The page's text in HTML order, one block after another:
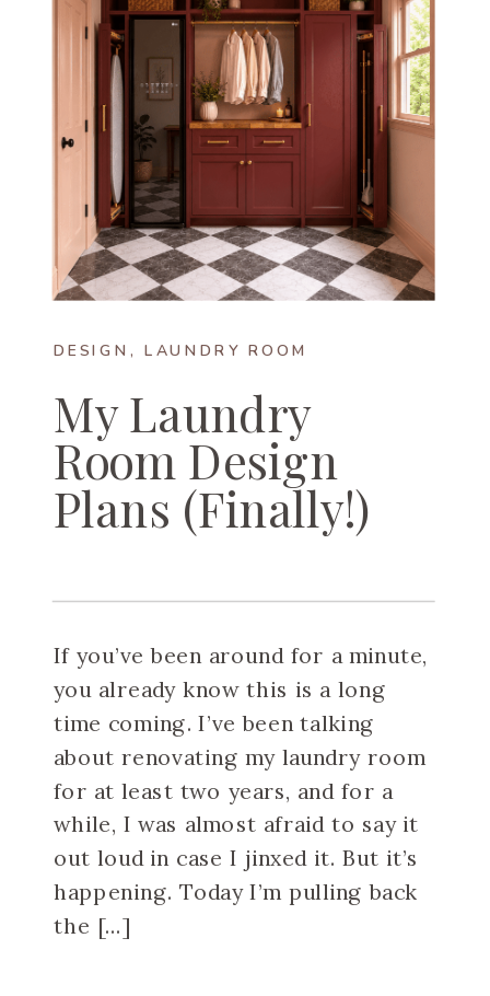
DESIGN , LAUNDRY ROOM
My Laundry
Room Design
Plans (Finally!)
If you’ve been around for a minute,
you already know this is a long
time coming. I’ve been talking
about renovating my laundry room
for at least two years, and for a
while, I was almost afraid to say it
out loud in case I jinxed it. But it’s
happening. Today I’m pulling back
the […]